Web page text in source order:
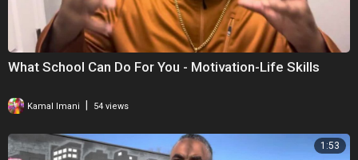
What School Can Do For You - Motivation-Life Skills
Kamal Imani 54 views
1:53